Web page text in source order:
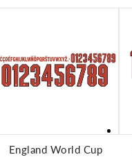
England World Cup